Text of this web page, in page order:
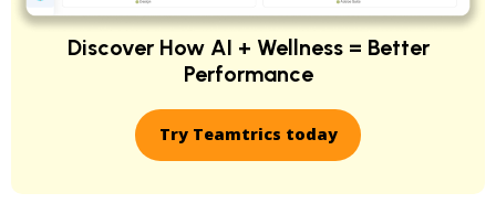
Discover How AI + Wellness = Better
Performance
Try Teamtrics today